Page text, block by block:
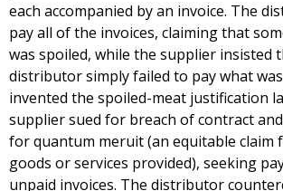
each accompanied by an invoice. The
pay all of the invoices, claiming that
was spoiled, while the supplier insisted
distributor simply failed to pay what
invented the spoiled-meat justification
supplier sued for breach of contract
for quantum meruit (an equitable claim
goods or services provided), seeking
unpaid invoices. The distributor